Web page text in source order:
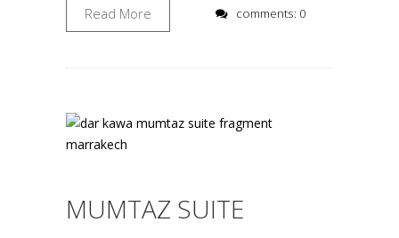
Read More comments: 0
MUMTAZ SUITE